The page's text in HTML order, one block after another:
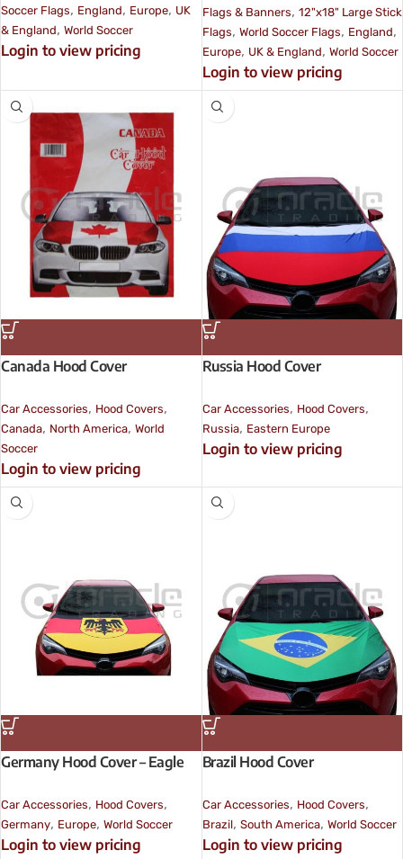
Soccer Flags, England, Europe, UK
& England, World Soccer
Login to view pricing
Flags & Banners, 12"x18" Large Stick
Flags, World Soccer Flags, England,
Europe, UK & England, World Soccer
Login to view pricing
Canada Hood Cover
Car Accessories, Hood Covers,
Canada, North America, World
Soccer
Login to view pricing
Russia Hood Cover
Car Accessories, Hood Covers,
Russia, Eastern Europe
Login to view pricing
Germany Hood Cover – Eagle
Car Accessories, Hood Covers,
Germany, Europe, World Soccer
Login to view pricing
Brazil Hood Cover
Car Accessories, Hood Covers,
Brazil, South America, World Soccer
Login to view pricing